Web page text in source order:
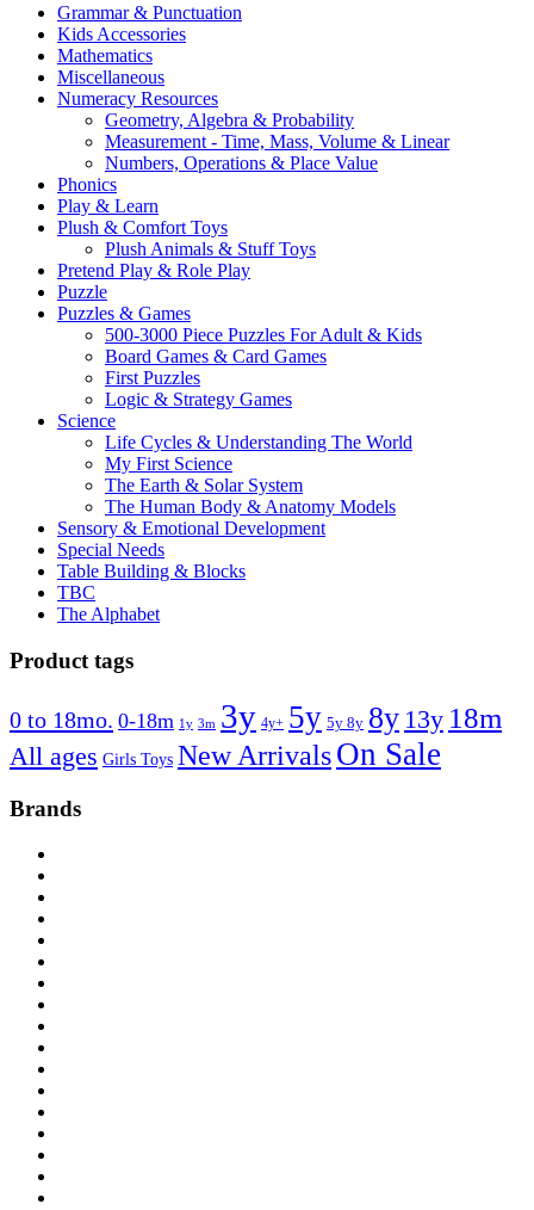
Grammar & Punctuation
Kids Accessories
Mathematics
Miscellaneous
Numeracy Resources
Geometry, Algebra & Probability
Measurement - Time, Mass, Volume & Linear
Numbers, Operations & Place Value
Phonics
Play & Learn
Plush & Comfort Toys
Plush Animals & Stuff Toys
Pretend Play & Role Play
Puzzle
Puzzles & Games
500-3000 Piece Puzzles For Adult & Kids
Board Games & Card Games
First Puzzles
Logic & Strategy Games
Science
Life Cycles & Understanding The World
My First Science
The Earth & Solar System
The Human Body & Anatomy Models
Sensory & Emotional Development
Special Needs
Table Building & Blocks
TBC
The Alphabet
Product tags
0 to 18mo. 0-18m 1y 3m 3y 4y+ 5y 5y 8y 8y 13y 18m
All ages Girls Toys New ArrivalsOn Sale
Brands